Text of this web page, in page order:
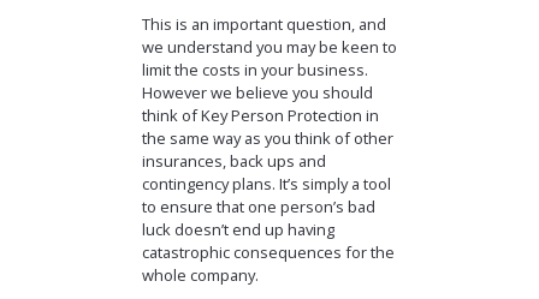
This is an important question, and
we understand you may be keen to
limit the costs in your business.
However we believe you should
think of Key Person Protection in
the same way as you think of other
insurances, back ups and
contingency plans. It’s simply a tool
to ensure that one person’s bad
luck doesn’t end up having
catastrophic consequences for the
whole company.